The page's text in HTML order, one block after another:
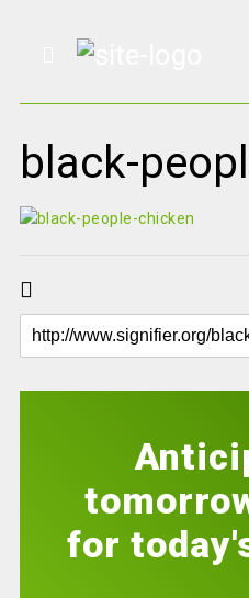
black-
for